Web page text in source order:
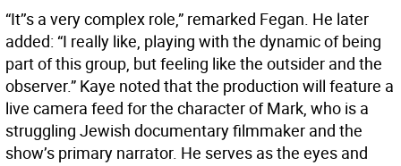
“It’’s a very complex role,” remarked Fegan. He later
added: “I really like, playing with the dynamic of being
part of this group, but feeling like the outsider and the
observer.” Kaye noted that the production will feature a
live camera feed for the character of Mark, who is a
struggling Jewish documentary filmmaker and the
show’s primary narrator. He serves as the eyes and